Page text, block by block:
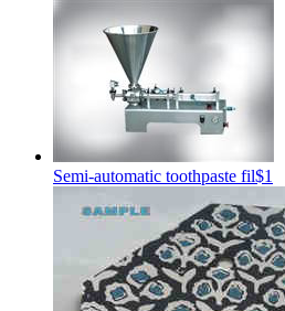
Semi-automatic toothpaste fil$1